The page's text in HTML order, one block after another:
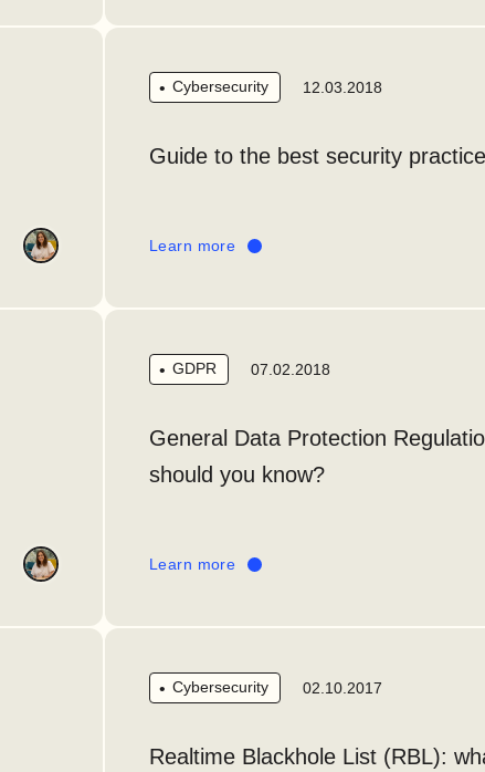
Cybersecurity 12.03.2018
Guide to the best security
Learn more
GDPR 07.02.2018
General Data Protection
should you know?
Learn more
Cybersecurity 02.10.2017
Realtime Blackhole List (RBL):